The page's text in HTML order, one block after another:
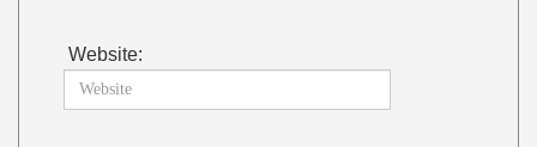
Website: